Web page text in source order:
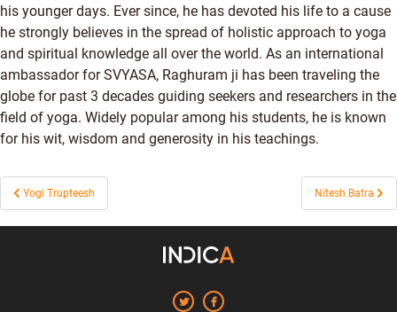
his younger days. Ever since, he has devoted his life to a cause
he strongly believes in the spread of holistic approach to yoga
and spiritual knowledge all over the world. As an international
ambassador for SVYASA, Raghuram ji has been traveling the
globe for past 3 decades guiding seekers and researchers in the
field of yoga. Widely popular among his students, he is known
for his wit, wisdom and generosity in his teachings.
Post
navigation
Yogi Trupteesh Nitesh Batra